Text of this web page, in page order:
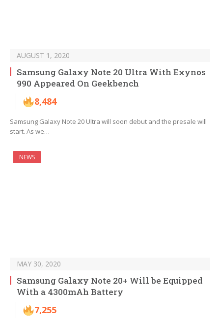
AUGUST 1, 2020
Samsung Galaxy Note 20 Ultra With Exynos
990 Appeared On Geekbench
8,484
Samsung Galaxy Note 20 Ultra will soon debut and the presale will
start. As we…
NEWS
MAY 30, 2020
Samsung Galaxy Note 20+ Will be Equipped
With a 4300mAh Battery
7,255